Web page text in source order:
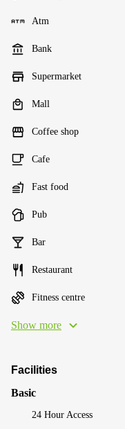
Atm
Bank
Supermarket
Mall
Coffee shop
Cafe
Fast food
Pub
Bar
Restaurant
Fitness centre
Show more
Facilities
Basic
24 Hour Access